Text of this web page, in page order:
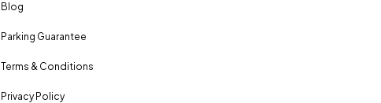
Blog
Parking Guarantee
Terms & Conditions
Privacy Policy